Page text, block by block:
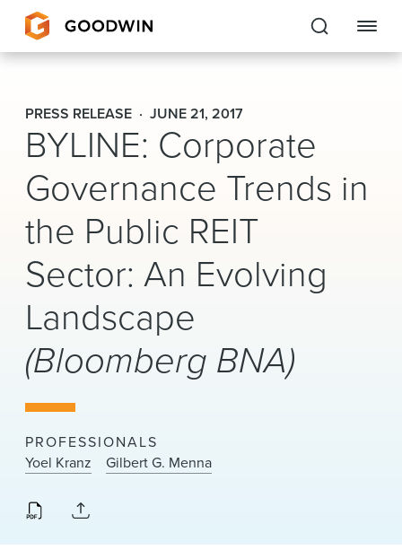
Goodwin
EXPERTISE
PEOPLE
CAREERS
INSIGHTS & RESOURCES
About Us
Locations
News & Events
Alumni
PRESS RELEASE JUNE 21, 2017
BYLINE: Corporate
Governance Trends in
the Public REIT
Sector: An Evolving
Landscape
(Bloomberg BNA)
PROFESSIONALS
Yoel Kranz
Gilbert G. Menna